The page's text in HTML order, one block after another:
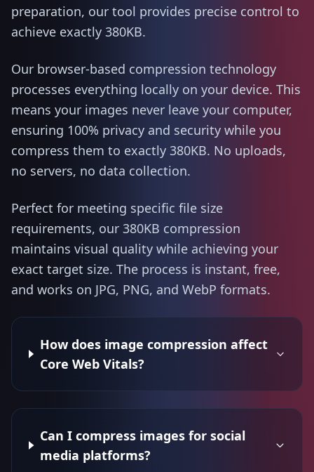
preparation, our tool provides precise control to
achieve exactly 380KB.
Our browser-based compression technology
processes everything locally on your device. This
means your images never leave your computer,
ensuring 100% privacy and security while you
compress them to exactly 380KB. No uploads,
no servers, no data collection.
Perfect for meeting specific file size
requirements, our 380KB compression
maintains visual quality while achieving your
exact target size. The process is instant, free,
and works on JPG, PNG, and WebP formats.
How does image compression affect
Core Web Vitals?
Can I compress images for social
media platforms?